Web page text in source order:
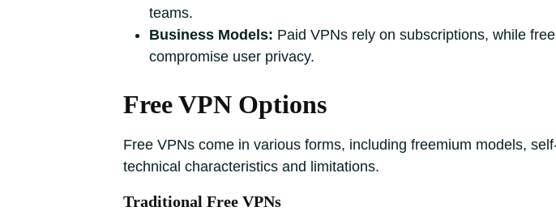
teams.
Business Models: Paid VPNs rely on subscriptions, while
compromise user privacy.
Free VPN Options
Free VPNs come in various forms, including freemium models,
technical characteristics and limitations.
Traditional Free VPNs